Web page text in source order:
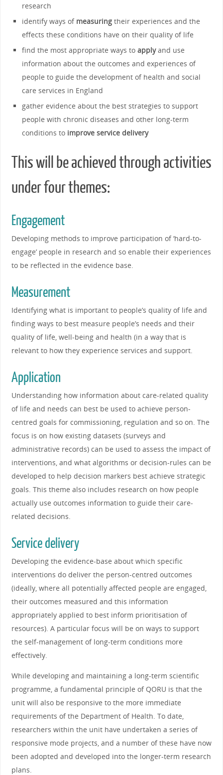
research
identify ways of measuring their experiences and the
effects these conditions have on their quality of life
find the most appropriate ways toapplyand use
information about the outcomes and experiences of
people to guide the development of health and social
care services in England
gather evidence about the best strategies to support
people with chronic diseases and other long-term
conditions to improve service delivery
This will be achieved through activities
under four themes:
Engagement
Developing methods to improve participation of ‘hard-to-
engage’ people in research and so enable their experiences
to be reflected in the evidence base.
Measurement
Identifying what is important to people’s quality of life and
finding ways to best measure people’s needs and their
quality of life, well-being and health (in a way that is
relevant to how they experience services and support.
Application
Understanding how information about care-related quality
of life and needs can best be used to achieve person-
centred goals for commissioning, regulation and so on. The
focus is on how existing datasets (surveys and
administrative records) can be used to assess the impact of
interventions, and what algorithms or decision-rules can be
developed to help decision markers best achieve strategic
goals. This theme also includes research on how people
actually use outcomes information to guide their care-
related decisions.
Service delivery
Developing the evidence-base about which specific
interventions do deliver the person-centred outcomes
(ideally, where all potentially affected people are engaged,
their outcomes measured and this information
appropriately applied to best inform prioritisation of
resources). A particular focus will be on ways to support
the self-management of long-term conditions more
effectively.
While developing and maintaining a long-term scientific
programme, a fundamental principle of QORU is that the
unit will also be responsive to the more immediate
requirements of the Department of Health. To date,
researchers within the unit have undertaken a series of
responsive mode projects, and a number of these have now
been adopted and developed into the longer-term research
plans.